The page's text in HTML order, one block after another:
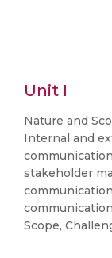
Unit I
Nature and
Internal and
stakeholder
Scope,